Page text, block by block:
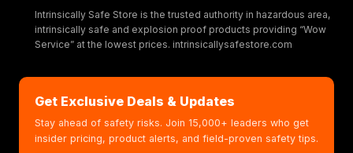
Intrinsically Safe Store is the trusted authority in hazardous area,
intrinsically safe and explosion proof products providing “Wow
Service” at the lowest prices. intrinsicallysafestore.com
Get Exclusive Deals & Updates
Stay ahead of safety risks. Join 15,000+ leaders who get
insider pricing, product alerts, and field-proven safety tips.